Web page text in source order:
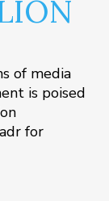
of media
is poised
for